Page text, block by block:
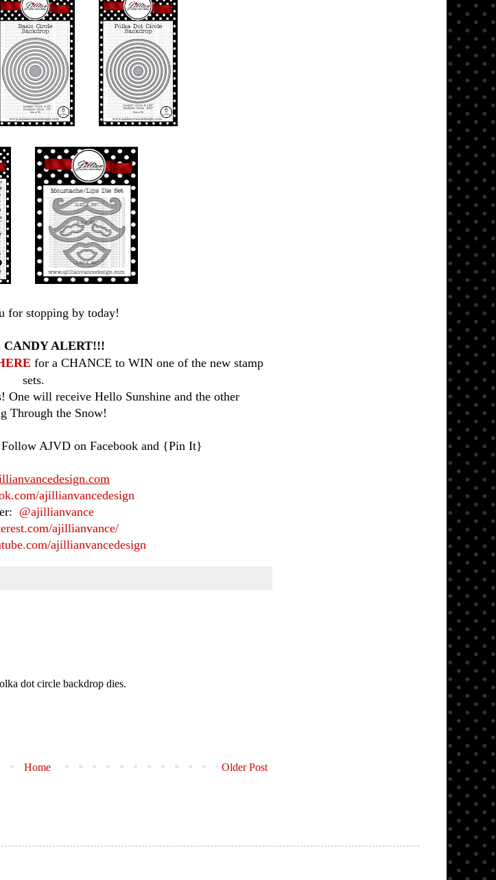
for stopping by today!
CANDY ALERT!!!
for a CHANCE to WIN one of the new stamp
sets.
will receive Hello Sunshine and the other
Through the Snow!
AJVD on Facebook and {Pin It}
ajillianvancedesign
@ajillianvance
ajillianvance/
ajillianvancedesign
dot circle backdrop dies.
Older Post
Home